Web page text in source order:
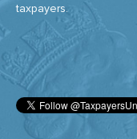
taxpayers.